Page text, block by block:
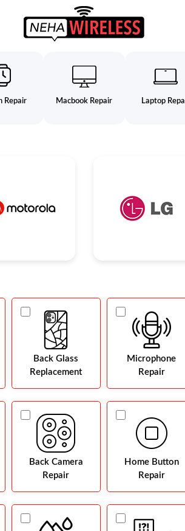
Repair Macbook Repair Laptop
Back Glass
Replacement
Microphone
Repair
Back Camera
Repair
Home Button
Repair